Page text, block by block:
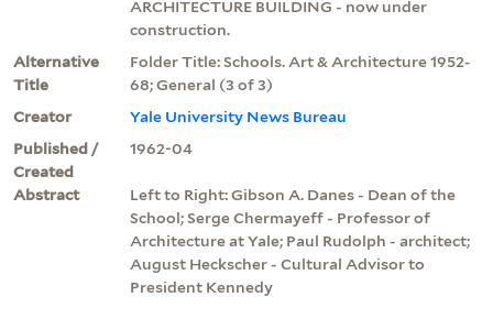
ARCHITECTURE BUILDING - now under
construction.
Alternative
Title
Folder Title: Schools. Art & Architecture 1952-
68; General (3 of 3)
Creator
Yale University News Bureau
Published /
Created
1962-04
Abstract
Left to Right: Gibson A. Danes - Dean of the
School; Serge Chermayeff - Professor of
Architecture at Yale; Paul Rudolph - architect;
August Heckscher - Cultural Advisor to
President Kennedy